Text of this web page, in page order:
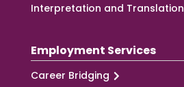
Interpretation and Translation
Employment Services
Career Bridging